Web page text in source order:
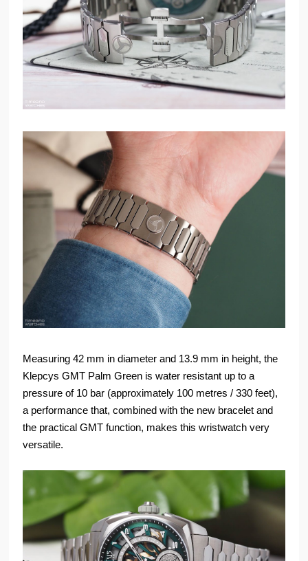
Measuring 42 mm in diameter and 13.9 mm in height, the
Klepcys GMT Palm Green is water resistant up to a
pressure of 10 bar (approximately 100 metres / 330 feet),
a performance that, combined with the new bracelet and
the practical GMT function, makes this wristwatch very
versatile.